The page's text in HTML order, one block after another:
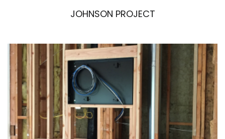
JOHNSON PROJECT